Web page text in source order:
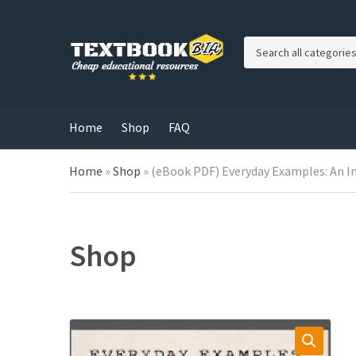
r
y
Home Shop FAQ
Home »Shop » (eBook PDF) Everyday Examples:
Shop